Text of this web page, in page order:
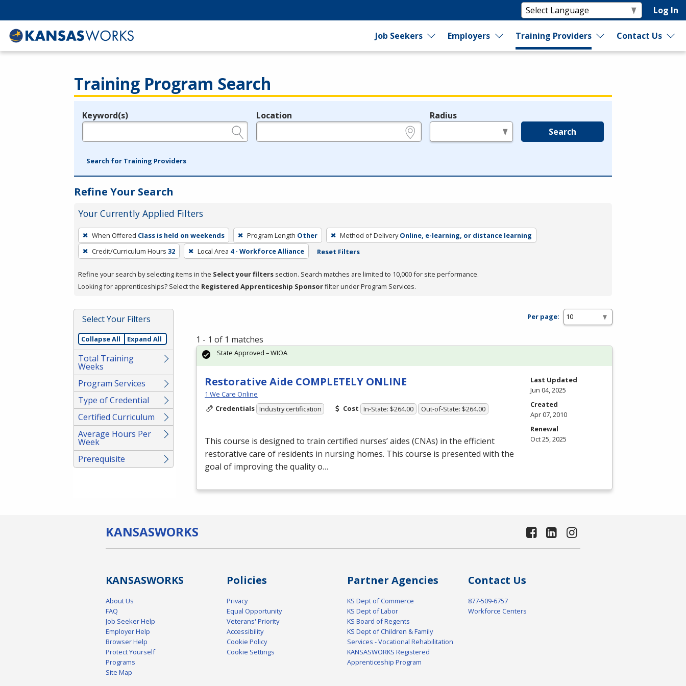
Log In
Job Seekers Employers Training Providers Contact Us
Training Program Search
Legend
Keyword(s) Location Radius
Search
Search for Training Providers
Refine Your Search
Your Currently Applied Filters
To
remove
a
press
or
Spacebar.
When Offered Class is held on weekends Program Length Other Method of Delivery Online, e-learning, or distance learning
Credit/Curriculum Hours 32 Local Area 4 - Workforce Alliance Reset Filters
Refine your search by selecting items in the Select your filters section. Search matches are limited to 10,000 for site performance.
Looking for apprenticeships? Select the Registered Apprenticeship Sponsorfilter under Program Services.
Select Your Filters
Collapse All Expand All
Total Training
Weeks
Program Services
Type of Credential
Certified Curriculum
Average Hours Per
Week
Prerequisite
Per page:
1 - 1 of 1 matches
Restorative Aide COMPLETELY ONLINE
1 We Care Online
Credentials Industry certification Cost In-State: $264.00 Out-of-State: $264.00
This course is designed to train certified nurses’ aides (CNAs) in the efficient
restorative care of residents in nursing homes. This course is presented with the
goal of improving the quality o…
State Approved – WIOA
Last Updated
Jun 04, 2025
Created
Apr 07, 2010
Renewal
Oct 25, 2025
KANSASWORKS
KANSASWORKS
About Us
FAQ
Job Seeker Help
Employer Help
Browser Help
Protect Yourself
Programs
Site Map
Policies
Privacy
Equal Opportunity
Veterans' Priority
Accessibility
Cookie Policy
Cookie Settings
Partner Agencies
KS Dept of Commerce
KS Dept of Labor
KS Board of Regents
KS Dept of Children & Family
Services - Vocational Rehabilitation
KANSASWORKS Registered
Apprenticeship Program
Contact Us
877-509-6757
Workforce Centers